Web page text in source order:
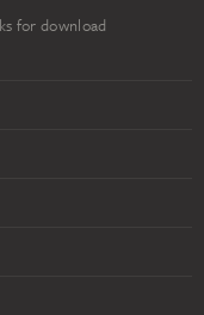
for download